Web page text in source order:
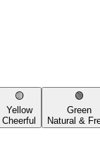
🟡
Yellow
Cheerful
🟢
Green
Natural &